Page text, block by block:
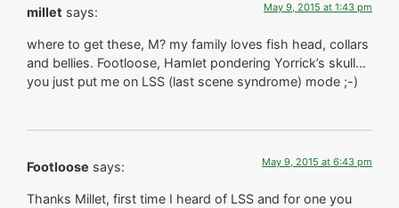
millet says: May 9, 2015 at 1:43 pm
where to get these, M? my family loves fish head, collars
and bellies. Footloose, Hamlet pondering Yorrick’s skull…
you just put me on LSS (last scene syndrome) mode ;-)
Footloose says: May 9, 2015 at 6:43 pm
Thanks Millet, first time I heard of LSS and for one you